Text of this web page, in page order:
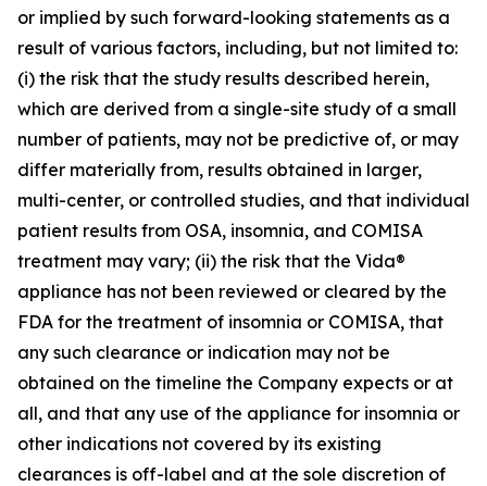
or implied by such forward-looking statements as a
result of various factors, including, but not limited to:
(i) the risk that the study results described herein,
which are derived from a single-site study of a small
number of patients, may not be predictive of, or may
differ materially from, results obtained in larger,
multi-center, or controlled studies, and that individual
patient results from OSA, insomnia, and COMISA
treatment may vary; (ii) the risk that the Vida®
appliance has not been reviewed or cleared by the
FDA for the treatment of insomnia or COMISA, that
any such clearance or indication may not be
obtained on the timeline the Company expects or at
all, and that any use of the appliance for insomnia or
other indications not covered by its existing
clearances is off-label and at the sole discretion of